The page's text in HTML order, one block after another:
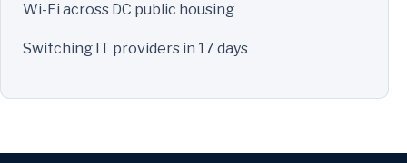
Wi-Fi across DC public housing
Switching IT providers in 17 days